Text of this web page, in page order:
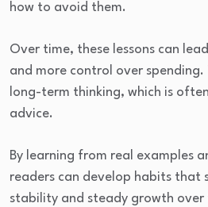
how to avoid them.
Over time, these lessons can
and more control over spending.
long-term thinking, which is
advice.
By learning from real examples
readers can develop habits that
stability and steady growth over